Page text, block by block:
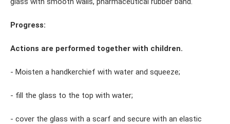
Progress:
Actions are performed together with children.
- Moisten a handkerchief with water and squeeze;
- fill the glass to the top with water;
- cover the glass with a scarf and secure with an elastic